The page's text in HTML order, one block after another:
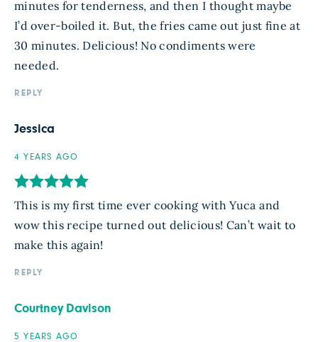
minutes for tenderness, and then I thought maybe
I’d over-boiled it. But, the fries came out just fine at
30 minutes. Delicious! No condiments were
needed.
REPLY
Jessica
4 YEARS AGO
This is my first time ever cooking with Yuca and
wow this recipe turned out delicious! Can’t wait to
make this again!
REPLY
Courtney Davison
5 YEARS AGO